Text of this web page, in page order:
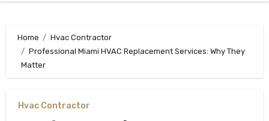
Home
Hvac Contractor
Professional Miami HVAC Replacement Services: Why They
Matter
Hvac Contractor